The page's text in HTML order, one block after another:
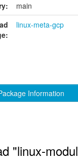
main
linux-meta-gcp
Information
"linux-